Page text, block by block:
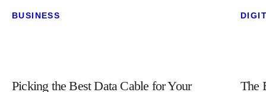
BUSINESS
Picking the Best Data Cable for Your
The